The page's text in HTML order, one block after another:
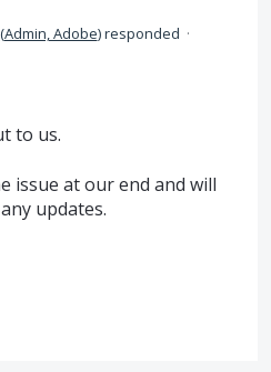
(Admin, Adobe)responded ·
to us.
issue at our end and will
updates.